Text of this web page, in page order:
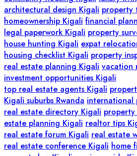
architectural design Kigali property
homeownership Kigali financial
legal paperwork Kigali property
house hunting Kigali expat
housing checklist Kigali property
real estate planning Kigali vacation
investment opportunities Kigali
top real estate agents Kigali
Kigali suburbs Rwanda international
real estate directory Kigali
estate planning Kigali realtor tips
real estate forum Kigali real estate
real estate conference Kigali home